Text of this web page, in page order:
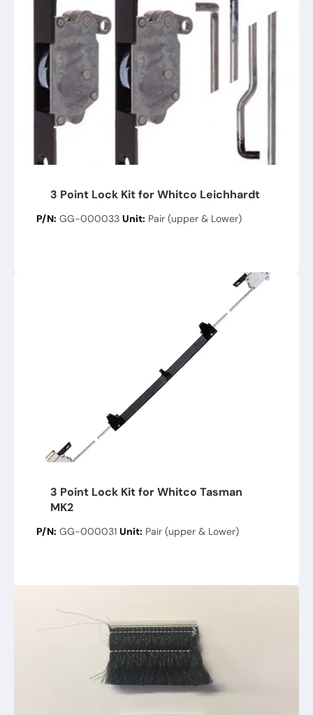
3 Point Lock Kit for Whitco Leichhardt
P/N: GG-000033 Unit: Pair (upper & Lower)
3 Point Lock Kit for Whitco Tasman
MK2
P/N: GG-000031 Unit: Pair (upper & Lower)